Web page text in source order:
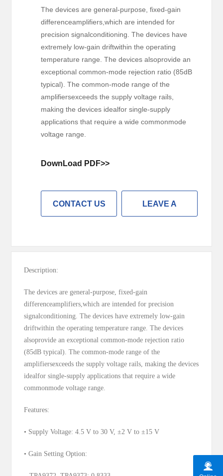
The devices are general-purpose, fixed-gain
differenceamplifiers,which are intended for
precision signalconditioning. The devices have
extremely low-gain driftwithin the operating
temperature range. The devices alsoprovide an
exceptional common-mode rejection ratio (85dB
typical). The common-mode range of the
amplifiersexceeds the supply voltage rails,
making the devices idealfor single-supply
applications that require a wide commonmode
voltage range.
DownLoad PDF>>
CONTACT US LEAVE A
Description:
The devices are general-purpose, fixed-gain
differenceamplifiers,which are intended for precision
signalconditioning. The devices have extremely low-gain
driftwithin the operating temperature range. The devices
alsoprovide an exceptional common-mode rejection ratio
(85dB typical). The common-mode range of the
amplifiersexceeds the supply voltage rails, making the devices
idealfor single-supply applications that require a wide
commonmode voltage range.
Features:
• Supply Voltage: 4.5 V to 30 V, ±2 V to ±15 V
• Gain Setting Option: